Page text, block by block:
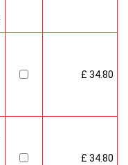
£ 34.80
£ 34.80